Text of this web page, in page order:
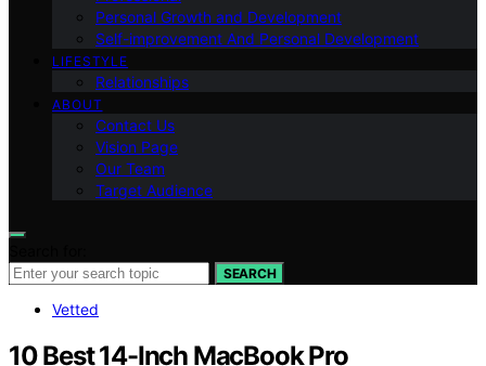
Personal Growth and Development
Self-improvement And Personal Development
LIFESTYLE
Relationships
ABOUT
Contact Us
Vision Page
Our Team
Target Audience
SEARCH
Vetted
10 Best 14-Inch MacBook Pro